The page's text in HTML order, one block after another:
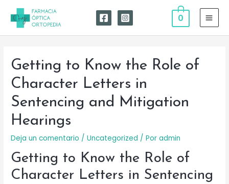
contenido
0
Getting to Know the Role of
Character Letters in
Sentencing and Mitigation
Hearings
Deja un comentario /Uncategorized / Poradmin
Getting to Know the Role of
Character Letters in Sentencing